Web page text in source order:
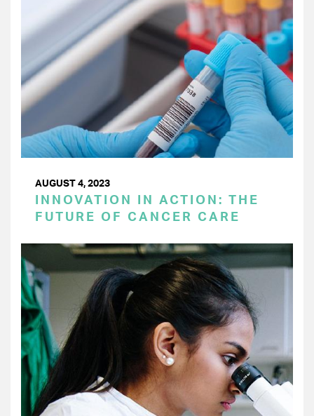
AUGUST 4, 2023
INNOVATION IN ACTION: THE
FUTURE OF CANCER CARE